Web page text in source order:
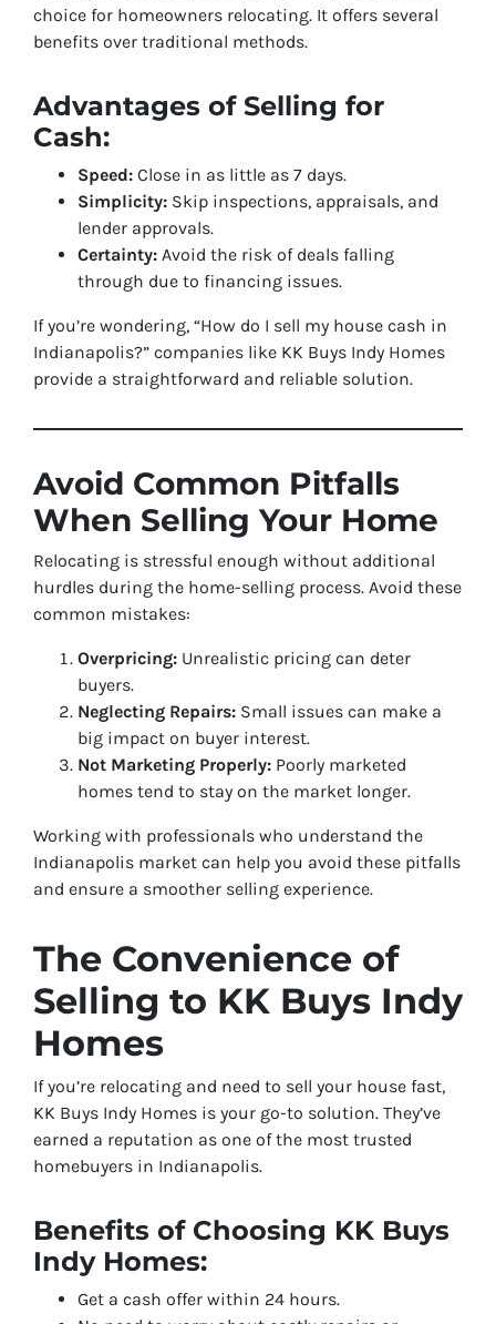
choice for homeowners relocating. It offers several
benefits over traditional methods.
Advantages of Selling for
Cash:
Speed: Close in as little as 7 days.
Simplicity: Skip inspections, appraisals, and
lender approvals.
Certainty: Avoid the risk of deals falling
through due to financing issues.
If you’re wondering, “How do I sell my house cash in
Indianapolis?” companies like KK Buys Indy Homes
provide a straightforward and reliable solution.
Avoid Common Pitfalls
When Selling Your Home
Relocating is stressful enough without additional
hurdles during the home-selling process. Avoid these
common mistakes:
Overpricing: Unrealistic pricing can deter
buyers.
Neglecting Repairs: Small issues can make a
big impact on buyer interest.
Not Marketing Properly: Poorly marketed
homes tend to stay on the market longer.
Working with professionals who understand the
Indianapolis market can help you avoid these pitfalls
and ensure a smoother selling experience.
The Convenience of
Selling to KK Buys Indy
Homes
If you’re relocating and need to sell your house fast,
KK Buys Indy Homes is your go-to solution. They’ve
earned a reputation as one of the most trusted
homebuyers in Indianapolis.
Benefits of Choosing KK Buys
Indy Homes:
Get a cash offer within 24 hours.